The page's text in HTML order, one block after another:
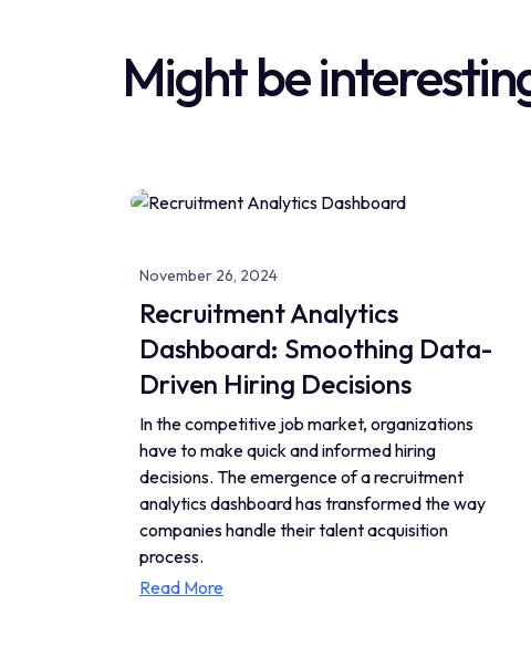
Might be
November 26, 2024
Recruitment Analytics
Dashboard: Smoothing Data-
Driven Hiring Decisions
In the competitive job market, organizations
have to make quick and informed hiring
decisions. The emergence of a recruitment
analytics dashboard has transformed the way
companies handle their talent acquisition
process.
Read More